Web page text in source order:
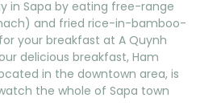
in Sapa by eating free-range
and fried rice-in-bamboo-
your breakfast at A Quynh
delicious breakfast, Ham
in the downtown area, is
the whole of Sapa town